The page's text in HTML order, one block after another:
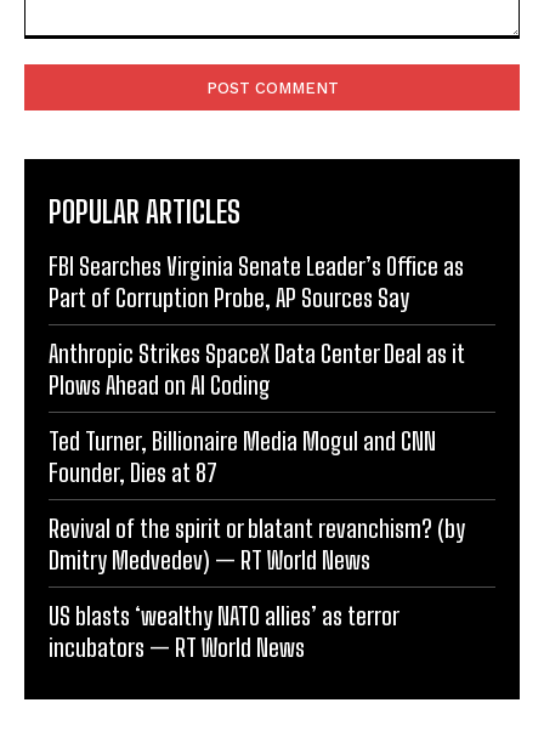
POPULAR ARTICLES
FBI Searches Virginia Senate Leader’s Office as
Part of Corruption Probe, AP Sources Say
Anthropic Strikes SpaceX Data Center Deal as it
Plows Ahead on AI Coding
Ted Turner, Billionaire Media Mogul and CNN
Founder, Dies at 87
Revival of the spirit or blatant revanchism? (by
Dmitry Medvedev) — RT World News
US blasts ‘wealthy NATO allies’ as terror
incubators — RT World News